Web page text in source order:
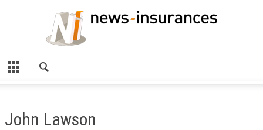
John Lawson